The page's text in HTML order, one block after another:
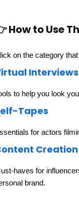
How to Use
on the category
Interviews
to help you look
Tapes
for actors
Creation
haves for
brand.